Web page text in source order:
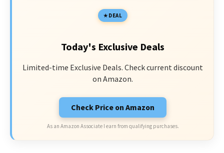
DEAL
Today's Exclusive Deals
Limited-time Exclusive Deals. Check current discount
on Amazon.
Check Price on Amazon
As an Amazon Associate I earn from qualifying purchases.